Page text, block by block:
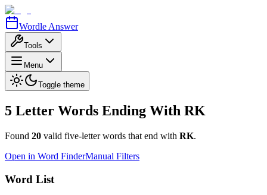
Wordle Answer
Tools
Menu
Toggle theme
5 Letter Words Ending With RK
Found 20 valid five-letter words that end with RK.
Open in Word FinderManual Filters
Word List